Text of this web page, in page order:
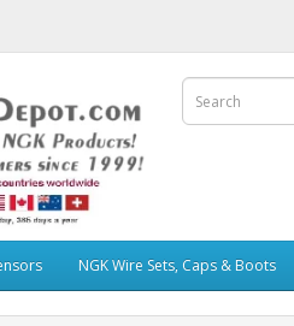
NGK Wire Sets, Caps & Boots